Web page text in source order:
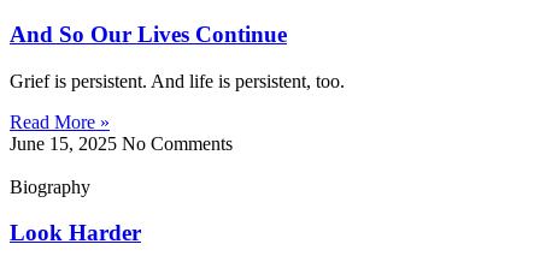
And So Our Lives Continue
Grief is persistent. And life is persistent, too.
Read More »
June 15, 2025 No Comments
Biography
Look Harder